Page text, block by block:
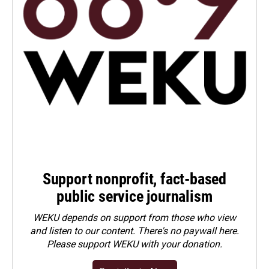
Support nonprofit, fact-based
public service journalism
WEKU depends on support from those who view
and listen to our content. There's no paywall here.
Pleasesupport WEKU with your donation.